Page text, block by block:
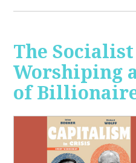
The
Worshiping
of